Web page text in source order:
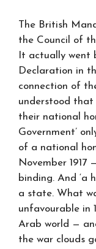
The British
the Council of
It actually went
Declaration in
connection of
understood
their national
Government’
of a national
November
binding. And ‘a
a state. What
unfavourable in
Arab world —
the war clouds